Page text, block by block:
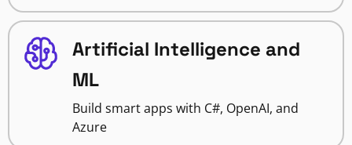
Artificial Intelligence and
ML
Build smart apps with C#, OpenAI, and
Azure